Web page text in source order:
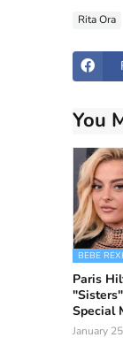
Rita Ora
You
BEBE
Paris
Special
January